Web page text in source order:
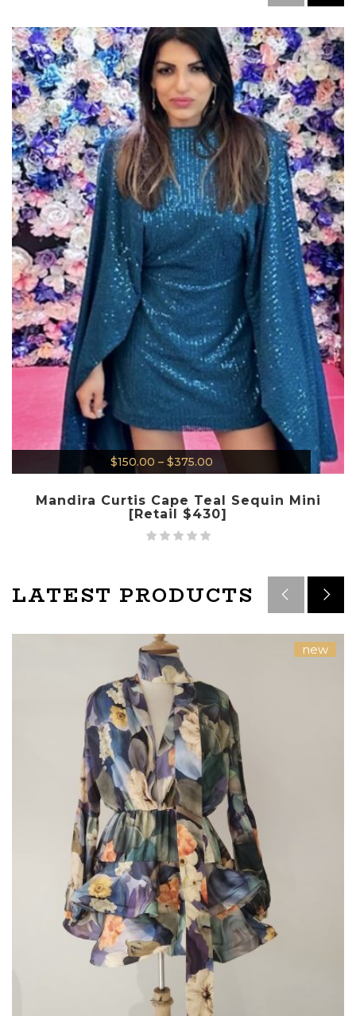
$150.00 – $375.00
Mandira Curtis Cape Teal Sequin Mini
[Retail $430]
LATEST PRODUCTS
new